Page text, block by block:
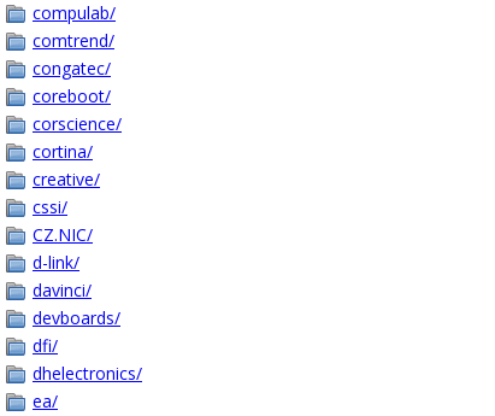
compulab/
comtrend/
congatec/
coreboot/
corscience/
cortina/
creative/
cssi/
CZ.NIC/
d-link/
davinci/
devboards/
dfi/
dhelectronics/
ea/